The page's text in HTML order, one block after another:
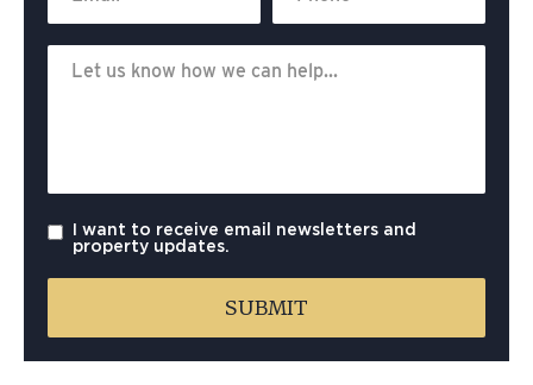
I want to receive email newsletters and
property updates.